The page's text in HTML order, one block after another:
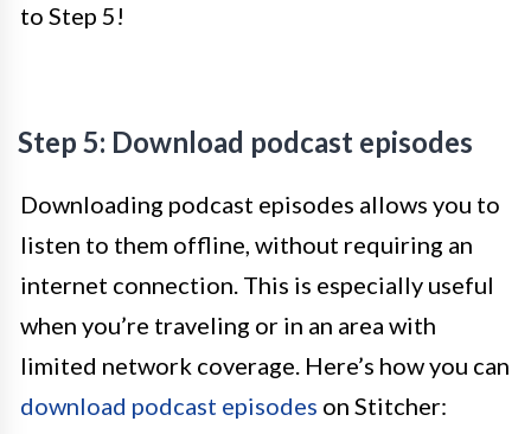
to Step 5!
Step 5: Download podcast episodes
Downloading podcast episodes allows you to
listen to them offline, without requiring an
internet connection. This is especially useful
when you’re traveling or in an area with
limited network coverage. Here’s how you can
download podcast episodes on Stitcher: